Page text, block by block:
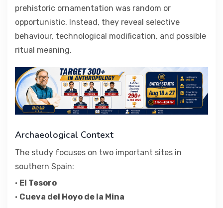
prehistoric ornamentation was random or
opportunistic. Instead, they reveal selective
behaviour, technological modification, and possible
ritual meaning.
Archaeological Context
The study focuses on two important sites in
southern Spain:
• El Tesoro
• Cueva del Hoyo de la Mina